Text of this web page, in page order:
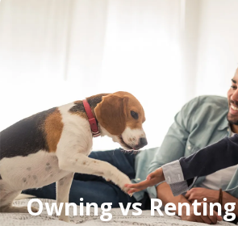
Owning vs Renting